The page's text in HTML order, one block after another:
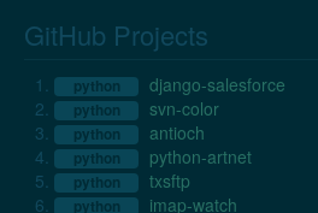
GitHub Projects
python django-salesforce
python svn-color
python antioch
python python-artnet
python txsftp
python imap-watch